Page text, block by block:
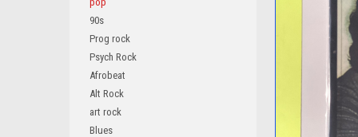
90s
Prog rock
Psych Rock
Afrobeat
Alt Rock
art rock
Blues